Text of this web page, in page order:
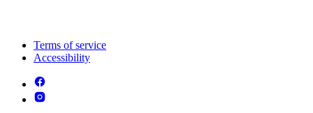
Terms of service
Accessibility